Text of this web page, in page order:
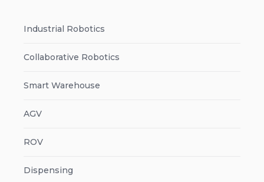
Industrial Robotics
Collaborative Robotics
Smart Warehouse
AGV
ROV
Dispensing